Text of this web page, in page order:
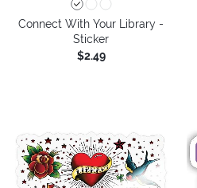
Connect With Your Library -
Sticker
$2.49